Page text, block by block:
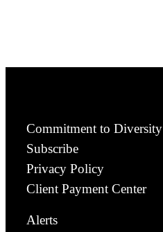
Commitment to Diversity
Subscribe
Privacy Policy
Client Payment Center
Alerts